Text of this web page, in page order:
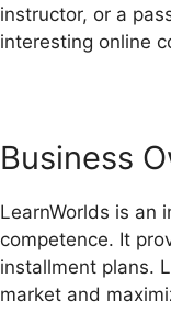
instructor, or a
interesting online
Business
LearnWorlds is an
competence. It
installment plans.
market and